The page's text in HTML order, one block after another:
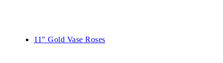
11″ Gold Vase Roses